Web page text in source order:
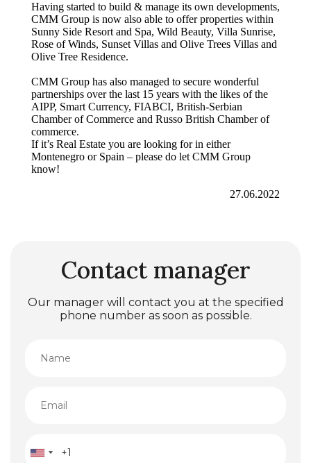
Having started to build & manage its own developments,
CMM Group is now also able to offer properties within
Sunny Side Resort and Spa, Wild Beauty, Villa Sunrise,
Rose of Winds, Sunset Villas and Olive Trees Villas and
Olive Tree Residence.
CMM Group has also managed to secure wonderful
partnerships over the last 15 years with the likes of the
AIPP, Smart Currency, FIABCI, British-Serbian
Chamber of Commerce and Russo British Chamber of
commerce.
If it’s Real Estate you are looking for in either
Montenegro or Spain – please do let CMM Group
know!
27.06.2022
Contact manager
Our manager will contact you at the specified
phone number as soon as possible.